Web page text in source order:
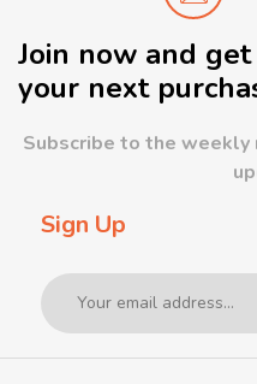
Join now and
your next
Subscribe to the
Sign Up